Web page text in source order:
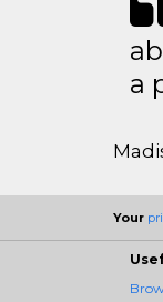
a
Your